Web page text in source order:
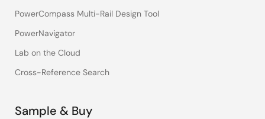
PowerCompass Multi-Rail Design Tool
PowerNavigator
Lab on the Cloud
Cross-Reference Search
Sample & Buy